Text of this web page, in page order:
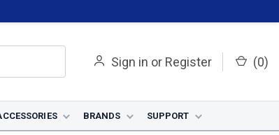
Sign in or Register (0)
BRANDS SUPPORT